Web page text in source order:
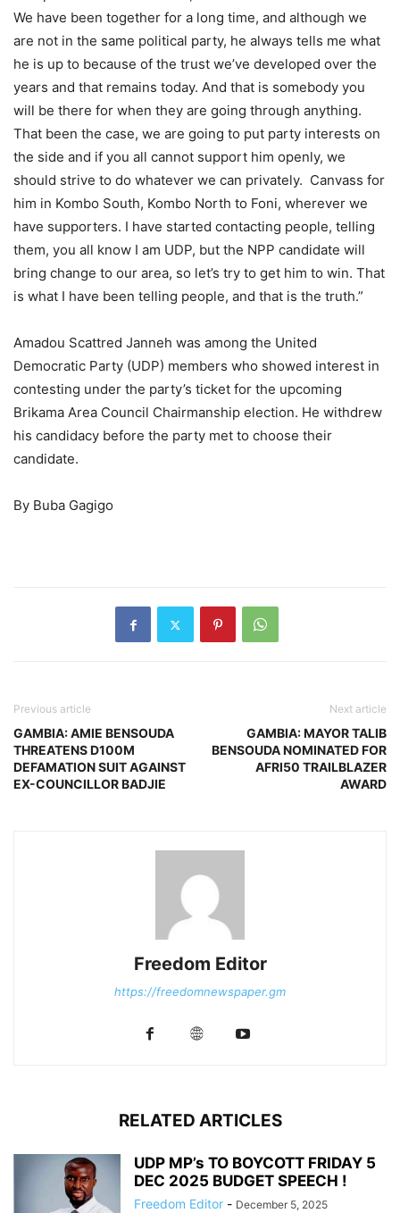
We have been together for a long time, and although we
are not in the same political party, he always tells me what
he is up to because of the trust we’ve developed over the
years and that remains today. And that is somebody you
will be there for when they are going through anything.
That been the case, we are going to put party interests on
the side and if you all cannot support him openly, we
should strive to do whatever we can privately. Canvass for
him in Kombo South, Kombo North to Foni, wherever we
have supporters. I have started contacting people, telling
them, you all know I am UDP, but the NPP candidate will
bring change to our area, so let’s try to get him to win. That
is what I have been telling people, and that is the truth.”
Amadou Scattred Janneh was among the United
Democratic Party (UDP) members who showed interest in
contesting under the party’s ticket for the upcoming
Brikama Area Council Chairmanship election. He withdrew
his candidacy before the party met to choose their
candidate.
By Buba Gagigo
Previous article
GAMBIA: AMIE BENSOUDA
THREATENS D100M
DEFAMATION SUIT AGAINST
EX-COUNCILLOR BADJIE
Next article
GAMBIA: MAYOR TALIB
BENSOUDA NOMINATED FOR
AFRI50 TRAILBLAZER
AWARD
Freedom Editor
https://freedomnewspaper.gm
RELATED ARTICLES
UDP MP’s TO BOYCOTT FRIDAY 5
DEC 2025 BUDGET SPEECH !
Freedom Editor - December 5, 2025